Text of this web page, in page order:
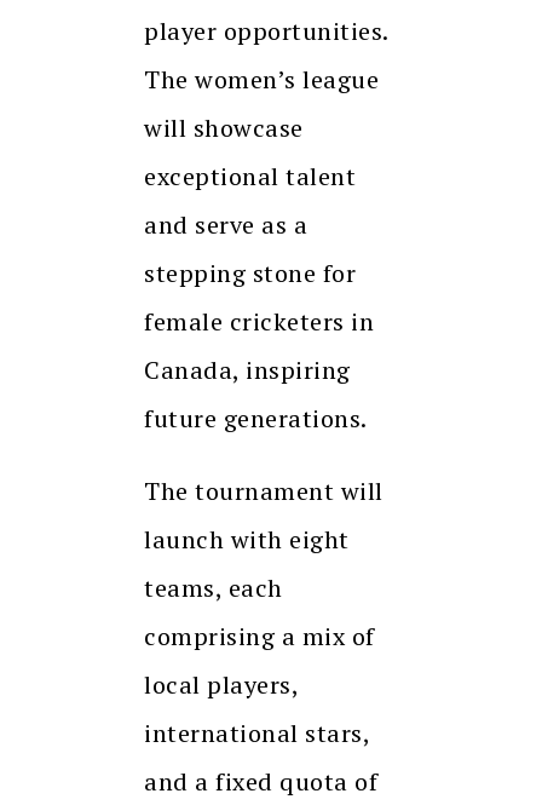
player opportunities.
The women’s league
will showcase
exceptional talent
and serve as a
stepping stone for
female cricketers in
Canada, inspiring
future generations.
The tournament will
launch with eight
teams, each
comprising a mix of
local players,
international stars,
and a fixed quota of